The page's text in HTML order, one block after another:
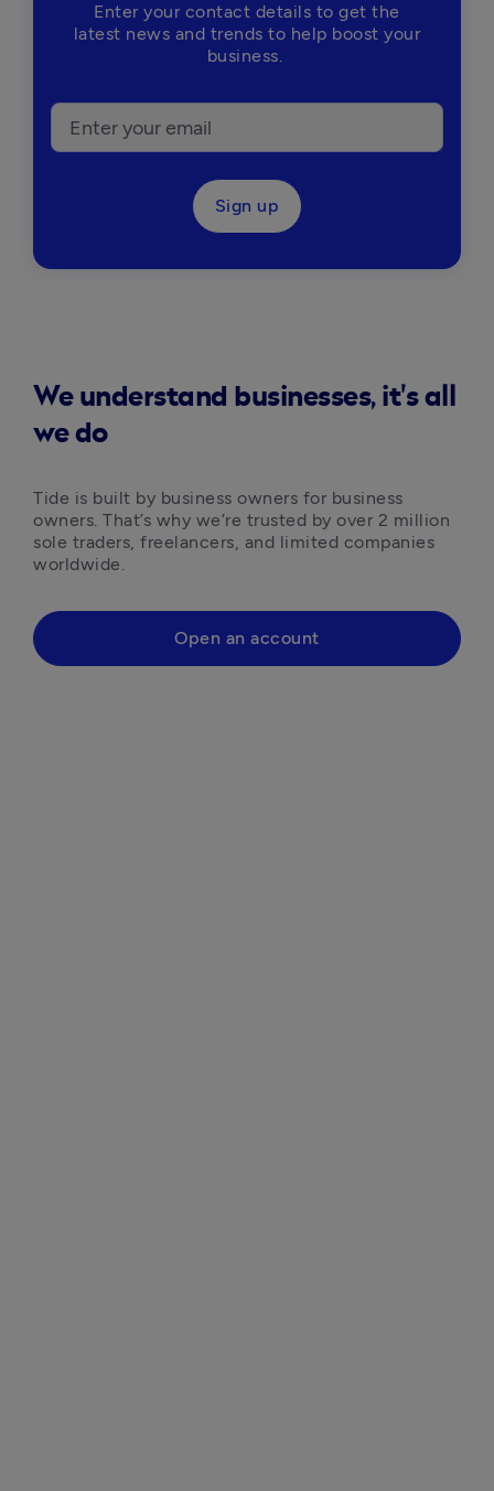
Enter your contact details to get the
latest news and trends to help boost your
business.
Sign up
We understand businesses, it's all
we do
Tide is built by business owners for business
owners. That’s why we’re trusted by over 2 million
sole traders, freelancers, and limited companies
worldwide.
Open an account